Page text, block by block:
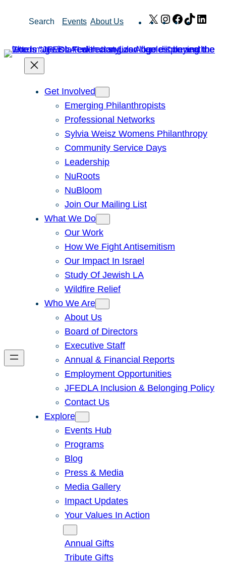
Search Events About Us X Instagram
Facebook
TikTok
Get Involved
Emerging Philanthropists
Professional Networks
Sylvia Weisz Womens Philanthropy
Community Service Days
Leadership
NuRoots
NuBloom
Join Our Mailing List
What We Do
Our Work
How We Fight Antisemitism
Our Impact In Israel
Study Of Jewish LA
Wildfire Relief
Who We Are
About Us
Board of Directors
Executive Staff
Annual & Financial Reports
Employment Opportunities
JFEDLA Inclusion & Belonging Policy
Contact Us
Explore
Events Hub
Programs
Blog
Press & Media
Media Gallery
Impact Updates
Your Values In Action
Annual Gifts
Tribute Gifts